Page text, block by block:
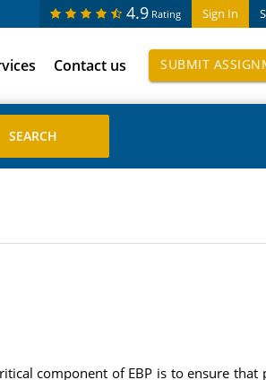
Sign In
4.9 Rating
Contact us SUBMIT
component of EBP is to ensure that